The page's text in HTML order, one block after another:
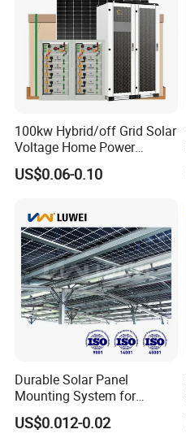
100kw Hybrid/off Grid Solar
Voltage Home Power
Lithium Ion Battery Inverter
PV Module Panels Energy
Portable System
US$0.06-0.10
Durable Solar Panel
Mounting System for
Residential Use
US$0.012-0.02